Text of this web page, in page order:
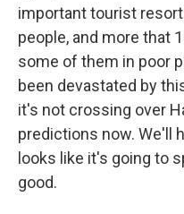
important tourist
people, and more that
some of them in poor
been devastated by
it's not crossing over
predictions now. We'll
looks like it's going to
good.